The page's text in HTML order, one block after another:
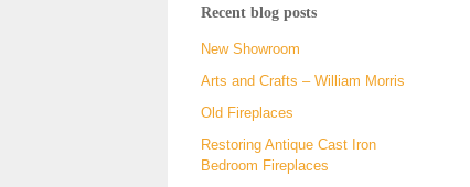
Recent blog posts
New Showroom
Arts and Crafts – William Morris
Old Fireplaces
Restoring Antique Cast Iron
Bedroom Fireplaces